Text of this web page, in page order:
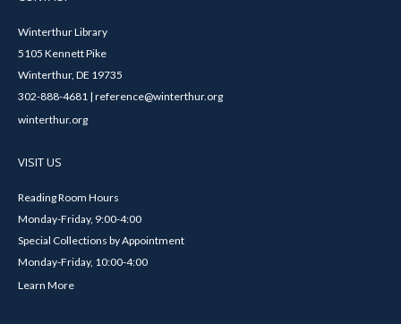
Winterthur Library
5105 Kennett Pike
Winterthur, DE 19735
302-888-4681 | reference@winterthur.org
winterthur.org
VISIT US
Reading Room Hours
Monday-Friday, 9:00-4:00
Special Collections by Appointment
Monday-Friday, 10:00-4:00
Learn More